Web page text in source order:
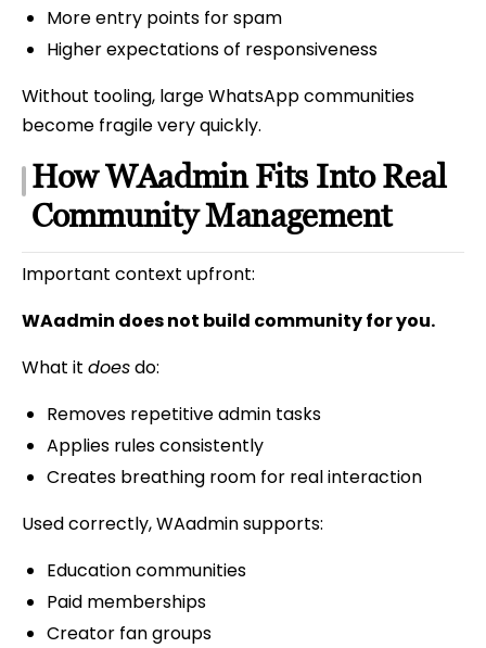
More entry points for spam
Higher expectations of responsiveness
Without tooling, large WhatsApp communities
become fragile very quickly.
How WAadmin Fits Into Real
Community Management
Important context upfront:
WAadmin does not build community for you.
What it doesdo:
Removes repetitive admin tasks
Applies rules consistently
Creates breathing room for real interaction
Used correctly, WAadmin supports:
Education communities
Paid memberships
Creator fan groups